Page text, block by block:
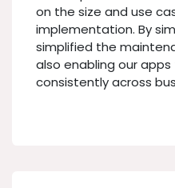
on the size and use
implementation. By
simplified the
also enabling our
consistently across